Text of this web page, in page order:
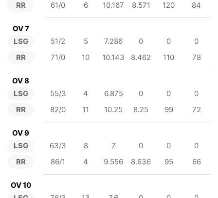
RR
61/0
6 10.167 8.571 120 84
OV 7
LSG
RR
51/2 5 7.286 0 0
0
71/0
10 10.143 8.462 110 78
OV 8
LSG
RR
55/3 4 6.875 0 0
0
82/0
11 10.25 8.25 99 72
OV 9
LSG
RR
63/3 8 7 0 0
0
86/1
4 9.556 8.636 95 66
OV 10